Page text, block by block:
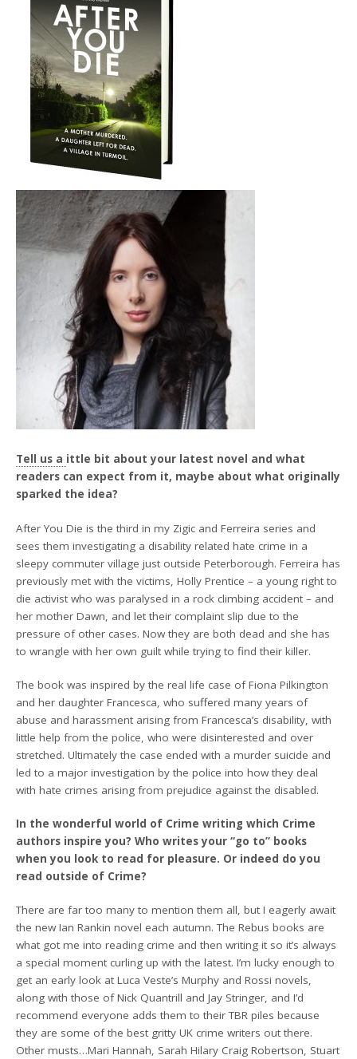
Tell us a ittle bit about your latest novel and what
readers can expect from it, maybe about what originally
sparked the idea?
After You Die is the third in my Zigic and Ferreira series and
sees them investigating a disability related hate crime in a
sleepy commuter village just outside Peterborough. Ferreira has
previously met with the victims, Holly Prentice – a young right to
die activist who was paralysed in a rock climbing accident – and
her mother Dawn, and let their complaint slip due to the
pressure of other cases. Now they are both dead and she has
to wrangle with her own guilt while trying to find their killer.
The book was inspired by the real life case of Fiona Pilkington
and her daughter Francesca, who suffered many years of
abuse and harassment arising from Francesca’s disability, with
little help from the police, who were disinterested and over
stretched. Ultimately the case ended with a murder suicide and
led to a major investigation by the police into how they deal
with hate crimes arising from prejudice against the disabled.
In the wonderful world of Crime writing which Crime
authors inspire you? Who writes your “go to” books
when you look to read for pleasure. Or indeed do you
read outside of Crime?
There are far too many to mention them all, but I eagerly await
the new Ian Rankin novel each autumn. The Rebus books are
what got me into reading crime and then writing it so it’s always
a special moment curling up with the latest. I’m lucky enough to
get an early look at Luca Veste’s Murphy and Rossi novels,
along with those of Nick Quantrill and Jay Stringer, and I’d
recommend everyone adds them to their TBR piles because
they are some of the best gritty UK crime writers out there.
Other musts…Mari Hannah, Sarah Hilary Craig Robertson, Stuart